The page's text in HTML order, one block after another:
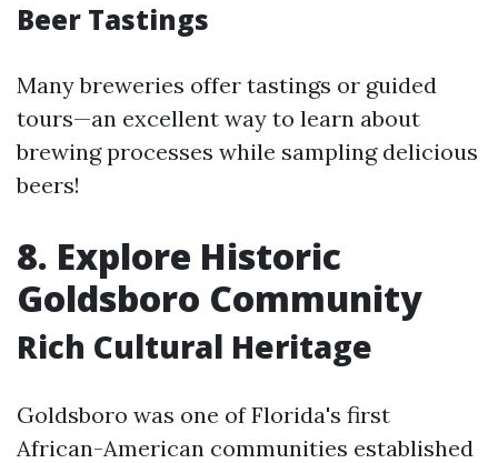
Beer Tastings
Many breweries offer tastings or guided
tours—an excellent way to learn about
brewing processes while sampling delicious
beers!
8. Explore Historic
Goldsboro Community
Rich Cultural Heritage
Goldsboro was one of Florida's first
African-American communities established